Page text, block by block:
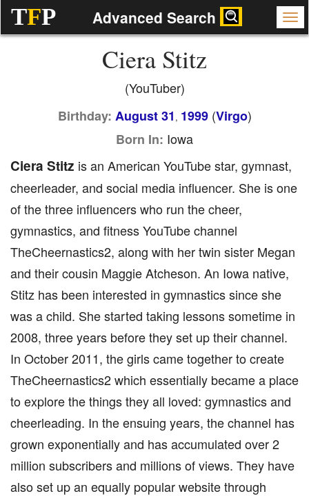
TFP Advanced Search
Ciera Stitz
(YouTuber)
Birthday: August 31 , 1999(Virgo)
Born In: Iowa
Ciera Stitz is an American YouTube star, gymnast,
cheerleader, and social media influencer. She is one
of the three influencers who run the cheer,
gymnastics, and fitness YouTube channel
TheCheernastics2, along with her twin sister Megan
and their cousin Maggie Atcheson. An Iowa native,
Stitz has been interested in gymnastics since she
was a child. She started taking lessons sometime in
2008, three years before they set up their channel.
In October 2011, the girls came together to create
TheCheernastics2 which essentially became a place
to explore the things they all loved: gymnastics and
cheerleading. In the ensuing years, the channel has
grown exponentially and has accumulated over 2
million subscribers and millions of views. They have
also set up an equally popular website through